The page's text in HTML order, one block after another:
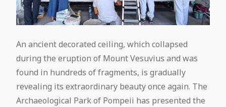
An ancient decorated ceiling, which collapsed
during the eruption of Mount Vesuvius and was
found in hundreds of fragments, is gradually
revealing its extraordinary beauty once again. The
Archaeological Park of Pompeii has presented the